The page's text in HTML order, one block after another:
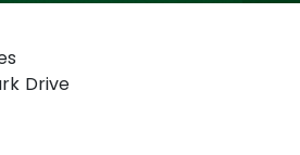
Drive